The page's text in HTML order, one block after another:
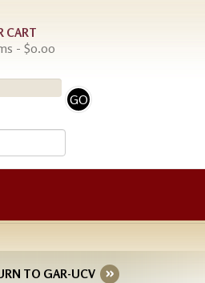
CART
- $0.00
TO GAR-UCV